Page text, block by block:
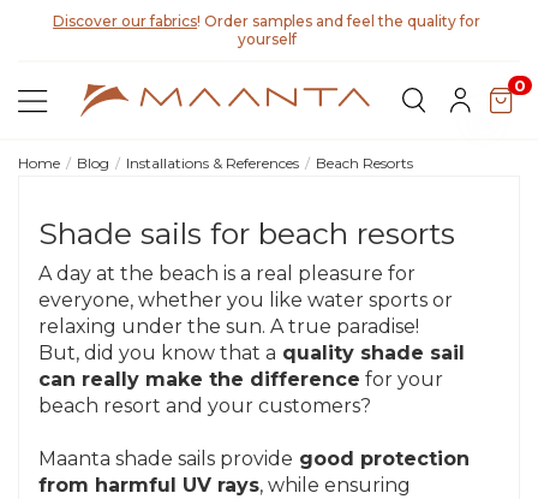
Discover our fabrics! Order samples and feel the quality for
yourself
0
Home Blog Installations & References Beach Resorts
Shade sails for beach resorts
A day at the beach is a real pleasure for
everyone, whether you like water sports or
relaxing under the sun. A true paradise!
But, did you know that a quality shade sail
can really make the difference for your
beach resort and your customers?
Maanta shade sails provide good protection
from harmful UV rays, while ensuring